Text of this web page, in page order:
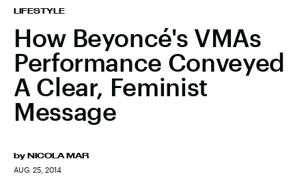
LIFESTYLE
How Beyoncé's VMAs
Performance Conveyed
A Clear, Feminist
Message
by NICOLA MAR
AUG. 25, 2014